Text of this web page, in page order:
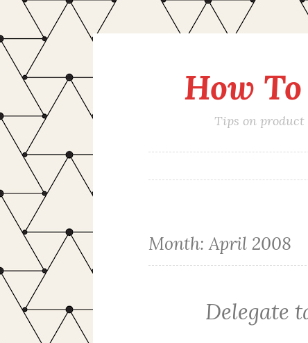
How
Tips on
Month:April 2008
Delegate